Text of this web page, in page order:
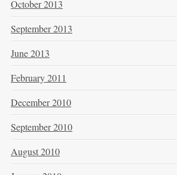
October 2013
September 2013
June 2013
February 2011
December 2010
September 2010
August 2010